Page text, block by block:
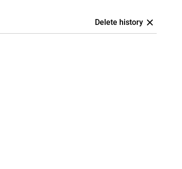
Delete history